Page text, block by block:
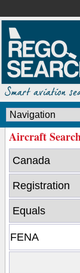
Aircraft